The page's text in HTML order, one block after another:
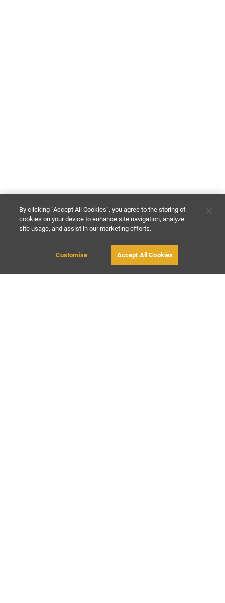
£129-£179per night £900-£1250
BOOK WITH OWNER
By clicking “Accept All Cookies”, you agree to the storing of
cookies on your device to enhance site navigation, analyze
site usage, and assist in our marketing efforts.
Customise Accept All Cookies